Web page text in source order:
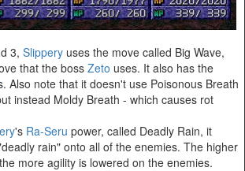
3, Slippery uses the move called Big Wave,
that the boss Zeto uses. It also has the
Also note that it doesn't use Poisonous Breath
instead Moldy Breath - which causes rot
's Ra-Seru power, called Deadly Rain, it
rain" onto all of the enemies. The higher
more agility is lowered on the enemies.